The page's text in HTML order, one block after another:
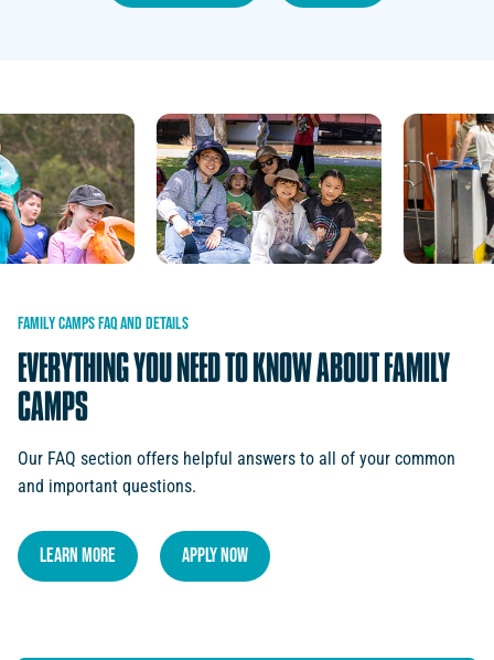
FAMILYCAMPSFAQAND DETAILS
EVERYTHINGYOU NEED TO KNOWABOUT
FAMILY
CAMPS
Our FAQ section offers helpful answers to all of your common
and important questions.
LEARN MORE Apply NOW